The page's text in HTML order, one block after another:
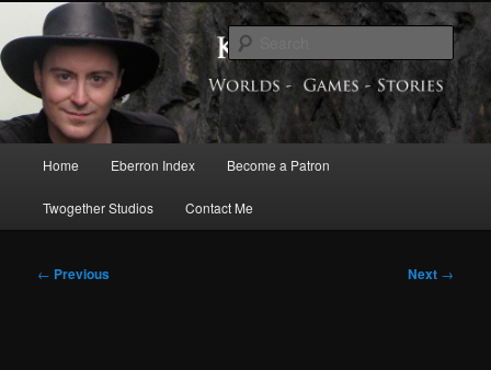
primary
contentKeith Baker’s Blog
Exploring the World of Eberron
Home Eberron Index Become a Patron
Twogether Studios Contact Me
Post
← Previous Next →